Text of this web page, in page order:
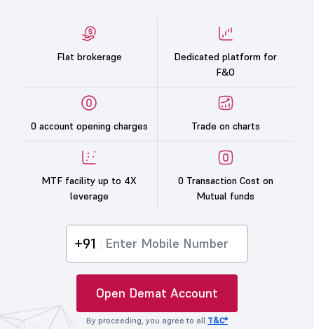
Flat brokerage
Dedicated platform for
F&O
0 account opening charges Trade on charts
MTF facility up to 4X
leverage
0 Transaction Cost on
Mutual funds
+91
Open Demat Account
By proceeding, you agree to all T&C*